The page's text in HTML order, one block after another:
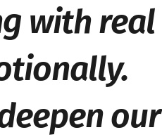
with real
our